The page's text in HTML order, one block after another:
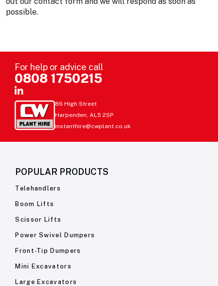
possible.
For help or advice call
0808 1750215
86 High Street
Harpenden, AL5 2SP
instanthire@cwplant.co.uk
POPULAR PRODUCTS
Telehandlers
Boom Lifts
Scissor Lifts
Power Swivel Dumpers
Front-Tip Dumpers
Mini Excavators
Large Excavators